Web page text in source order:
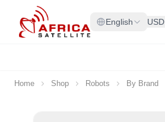
Skip to Content
English USD
Home Shop Robots By Brand